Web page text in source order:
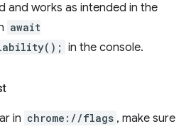
and works as intended in the
await
in the console.
in chrome://flags , make sure